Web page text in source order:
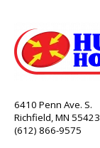
6410 Penn Ave. S.
Richfield, MN 55423
(612) 866-9575